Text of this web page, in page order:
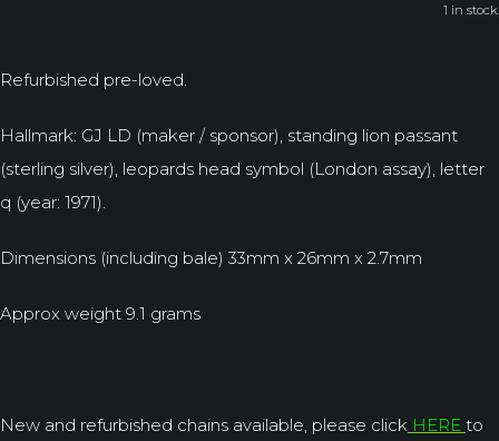
1 in stock.
Refurbished pre-loved.
Hallmark: GJ LD (maker / sponsor), standing lion passant
(sterling silver), leopards head symbol (London assay), letter
q (year: 1971).
Dimensions (including bale) 33mm x 26mm x 2.7mm
Approx weight 9.1 grams
New and refurbished chains available, please click HERE to